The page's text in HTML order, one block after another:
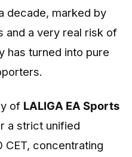
decade, marked by
and a very real risk of
has turned into pure
of LALIGA EA Sports
a strict unified
CET, concentrating